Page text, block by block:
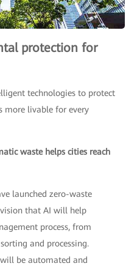
protection for
technologies to protect
more livable for every
waste helps cities reach
launched zero-waste
that AI will help
process, from
and processing.
be automated and